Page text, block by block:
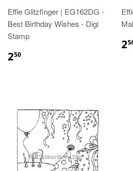
Effie Glitzfinger | EG162DG -
Best Birthday Wishes - Digi
Stamp
250
2